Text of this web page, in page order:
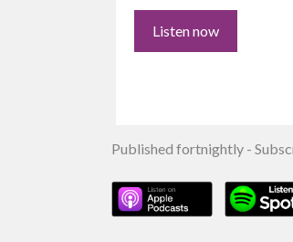
Listen now
Published fortnightly -